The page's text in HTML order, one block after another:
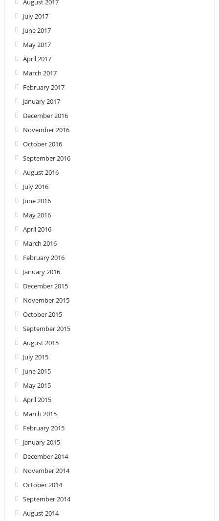
August 2017
July 2017
June 2017
May 2017
April 2017
March 2017
February 2017
January 2017
December 2016
November 2016
October 2016
September 2016
August 2016
July 2016
June 2016
May 2016
April 2016
March 2016
February 2016
January 2016
December 2015
November 2015
October 2015
September 2015
August 2015
July 2015
June 2015
May 2015
April 2015
March 2015
February 2015
January 2015
December 2014
November 2014
October 2014
September 2014
August 2014